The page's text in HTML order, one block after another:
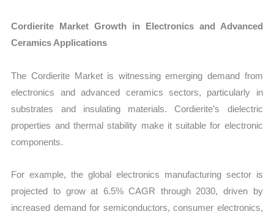
Cordierite Market Growth in Electronics and Advanced
Ceramics Applications
The Cordierite Market is witnessing emerging demand from
electronics and advanced ceramics sectors, particularly in
substrates and insulating materials. Cordierite’s dielectric
properties and thermal stability make it suitable for electronic
components.
For example, the global electronics manufacturing sector is
projected to grow at 6.5% CAGR through 2030, driven by
increased demand for semiconductors, consumer electronics,